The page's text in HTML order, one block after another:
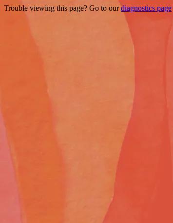
Trouble viewing this page? Go to ourdiagnostics page